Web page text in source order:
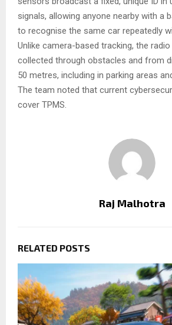
signals, allowing anyone nearby with a
to recognise the same car repeatedly
Unlike camera-based tracking, the
collected through obstacles and from
50 metres, including in parking areas
The team noted that current
cover TPMS.
Raj Malhotra
RELATED POSTS